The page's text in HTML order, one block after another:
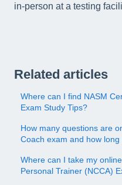
in-person at a testing
Related articles
Where can I find NASM
Exam Study Tips?
How many questions are
Coach exam and how
Where can I take my
Personal Trainer (NCCA)